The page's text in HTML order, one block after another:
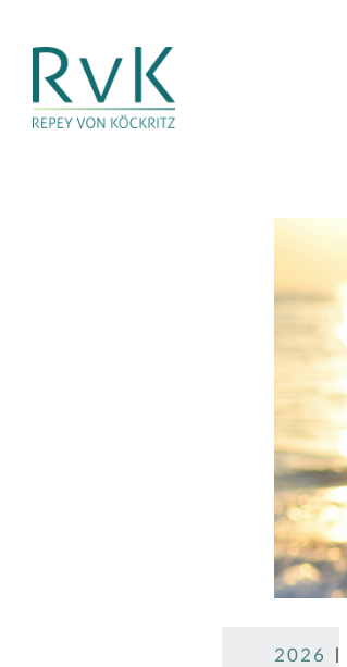
2026